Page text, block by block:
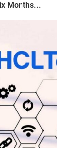
Months...